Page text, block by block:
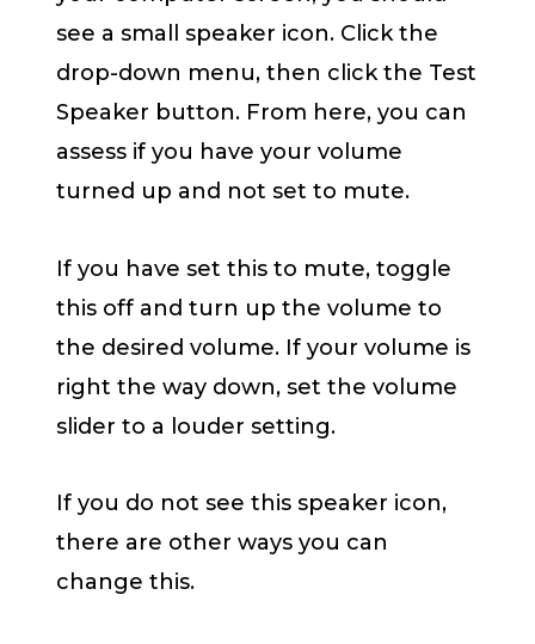
see a small speaker icon. Click the
drop-down menu, then click the Test
Speaker button. From here, you can
assess if you have your volume
turned up and not set to mute.
If you have set this to mute, toggle
this off and turn up the volume to
the desired volume. If your volume is
right the way down, set the volume
slider to a louder setting.
If you do not see this speaker icon,
there are other ways you can
change this.